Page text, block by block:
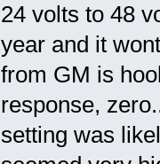
24 volts to 48
year and it
from GM is
response,
setting was